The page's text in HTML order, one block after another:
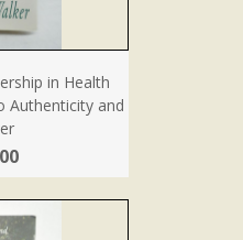
in Health
Authenticity and